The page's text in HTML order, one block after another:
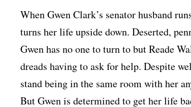
When Gwen Clark’s senator husband
turns her life upside down. Deserted,
Gwen has no one to turn to but Reade
dreads having to ask for help. Despite
stand being in the same room with her
But Gwen is determined to get her life